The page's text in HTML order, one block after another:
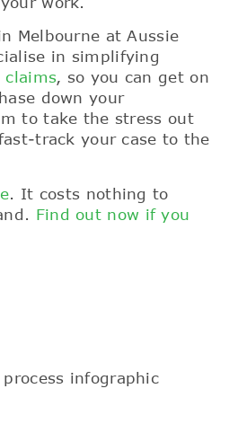
Melbourne at Aussie
in simplifying
claims, so you can get on
down your
to take the stress out
track your case to the
. It costs nothing to
Find out now if you